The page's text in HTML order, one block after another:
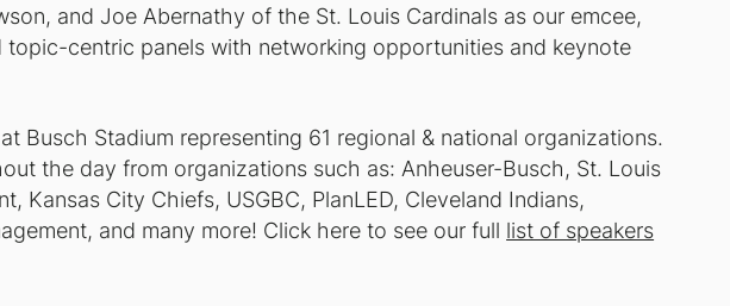
and Joe Abernathy of the St. Louis Cardinals as our emcee,
centric panels with networking opportunities and keynote
Busch Stadium representing 61 regional & national organizations.
the day from organizations such as: Anheuser-Busch, St. Louis
Kansas City Chiefs, USGBC, PlanLED, Cleveland Indians,
and many more! Click here to see our full list of speakers